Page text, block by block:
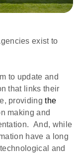
exist to
to update and
that links their
providing the
making and
And, while
have a long
and